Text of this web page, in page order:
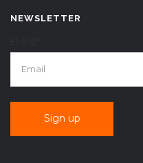
NEWSLETTER